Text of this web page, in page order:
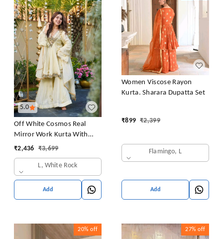
5.0
Off White Cosmos Real
Mirror Work Kurta With
Sharara & Dupatta Set
₹2,436 ₹3,699
L, White Rock
Add
Women Viscose Rayon
Kurta. Sharara Dupatta Set
₹899 ₹2,399
Flamingo, L
Add
20% off 27% off